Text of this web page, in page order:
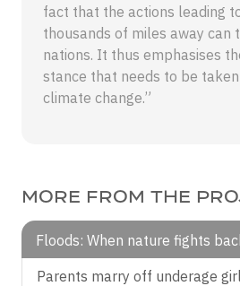
fact that the actions leading
thousands of miles away can
nations. It thus emphasises
stance that needs to be
climate change.”
MORE FROM THE
Floods: When nature fights
Parents marry off underage